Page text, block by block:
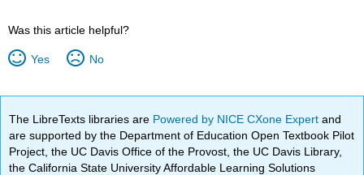
Was this article helpful?
Yes No
The LibreTexts libraries are Powered by NICE CXone Expertand
are supported by the Department of Education Open Textbook Pilot
Project, the UC Davis Office of the Provost, the UC Davis Library,
the California State University Affordable Learning Solutions